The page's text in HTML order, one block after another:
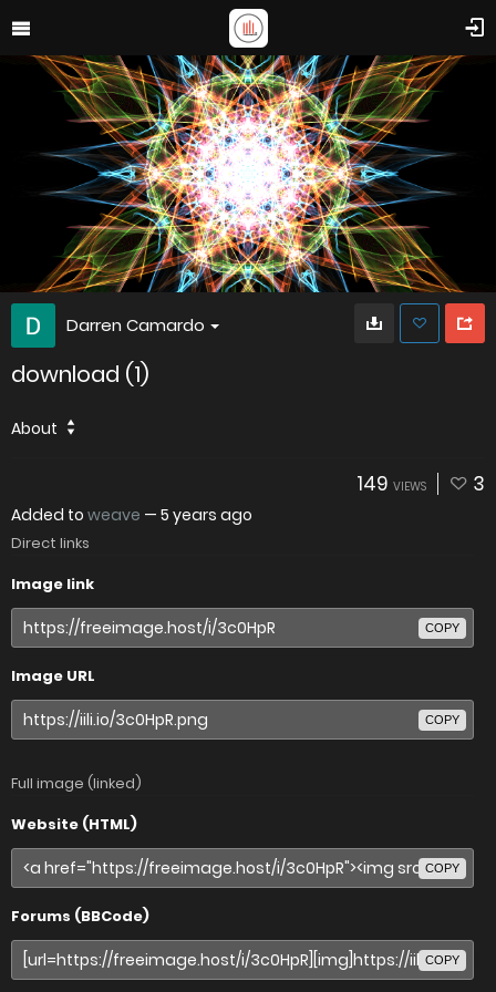
Darren Camardo
download (1)
About
149 VIEWS 3
Added to weave — 5 years ago
Direct links
Image link
COPY
Image URL
COPY
Full image (linked)
Website (HTML)
COPY
Forums (BBCode)
COPY